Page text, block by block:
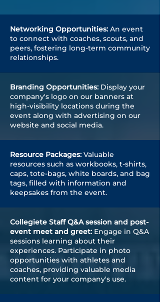
Networking Opportunities: An event
to connect with coaches, scouts, and
peers, fostering long-term community
relationships.
Branding Opportunities: Display your
company's logo on our banners at
high-visibility locations during the
event along with advertising on our
website and social media.
Resource Packages: Valuable
resources such as workbooks, t-shirts,
caps, tote-bags, white boards, and bag
tags, filled with information and
keepsakes from the event.
Collegiete Staff Q&A session and post-
event meet and greet: Engage in Q&A
sessions learning about their
experiences. Participate in photo
opportunities with athletes and
coaches, providing valuable media
content for your company's use.